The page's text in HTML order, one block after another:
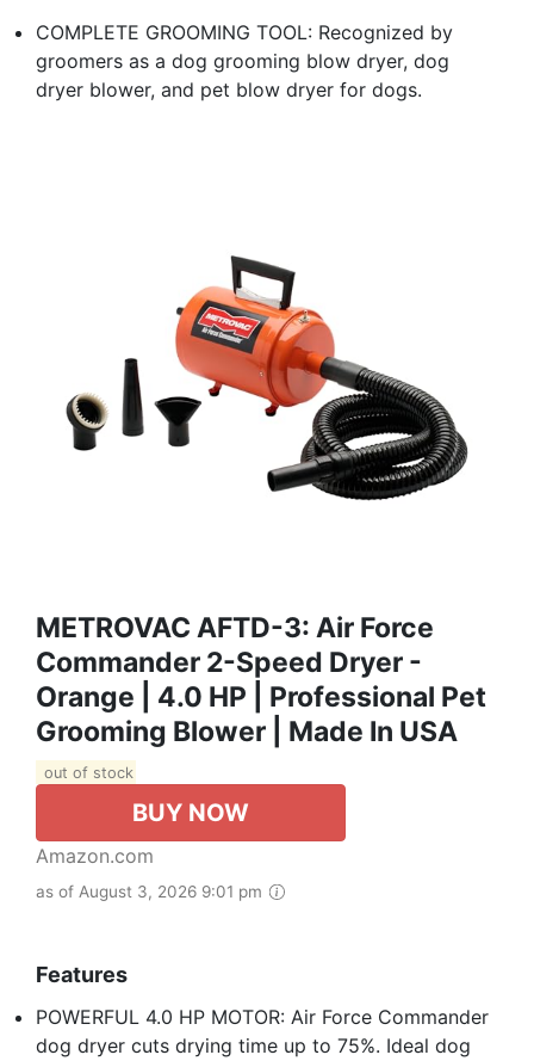
COMPLETE GROOMING TOOL: Recognized by
groomers as a dog grooming blow dryer, dog
dryer blower, and pet blow dryer for dogs.
METROVAC AFTD-3: Air Force
Commander 2-Speed Dryer -
Orange | 4.0 HP | Professional Pet
Grooming Blower | Made In USA
out of stock
BUY NOW
Amazon.com
as of August 3, 2026 9:01 pm
Features
POWERFUL 4.0 HP MOTOR: Air Force Commander
dog dryer cuts drying time up to 75%. Ideal dog